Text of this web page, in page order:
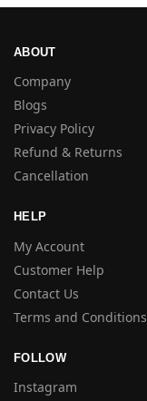
ABOUT
Company
Blogs
Privacy Policy
Refund & Returns
Cancellation
HELP
My Account
Customer Help
Contact Us
Terms and Conditions
FOLLOW
Instagram